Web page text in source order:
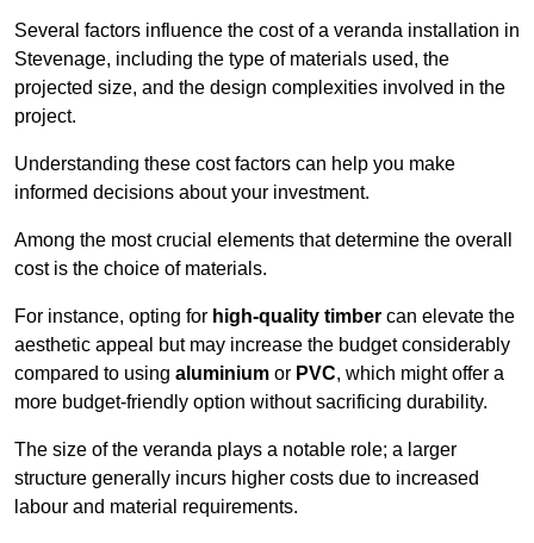
Several factors influence the cost of a veranda installation in
Stevenage, including the type of materials used, the
projected size, and the design complexities involved in the
project.
Understanding these cost factors can help you make
informed decisions about your investment.
Among the most crucial elements that determine the overall
cost is the choice of materials.
For instance, opting for high-quality timber can elevate the
aesthetic appeal but may increase the budget considerably
compared to using aluminium or PVC, which might offer a
more budget-friendly option without sacrificing durability.
The size of the veranda plays a notable role; a larger
structure generally incurs higher costs due to increased
labour and material requirements.